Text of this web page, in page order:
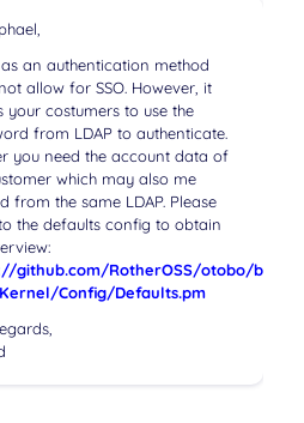
as an authentication method
allow for SSO. However, it
your costumers to use the
from LDAP to authenticate.
you need the account data of
which may also me
from the same LDAP. Please
the defaults config to obtain
github.com/RotherOSS/otobo/blob/
Config/Defaults.pm